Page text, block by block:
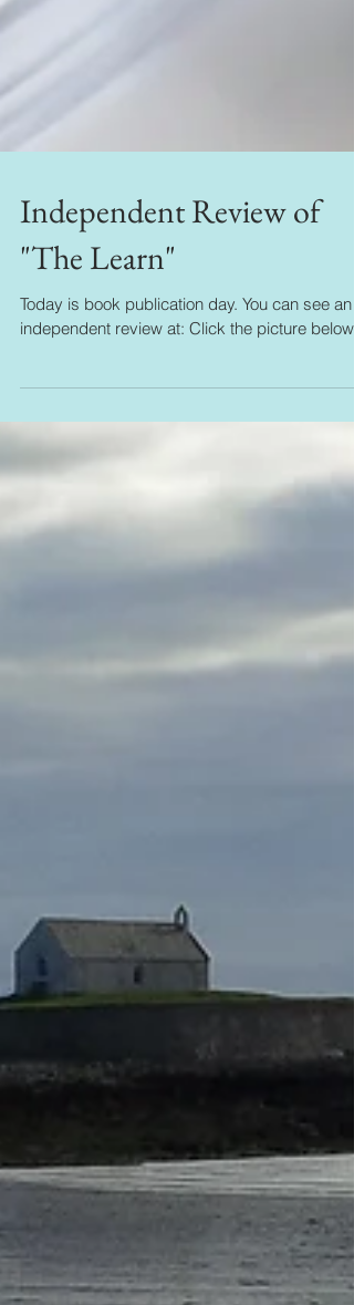
Independent Review of
"The Learn"
Today is book publication day. You can see an